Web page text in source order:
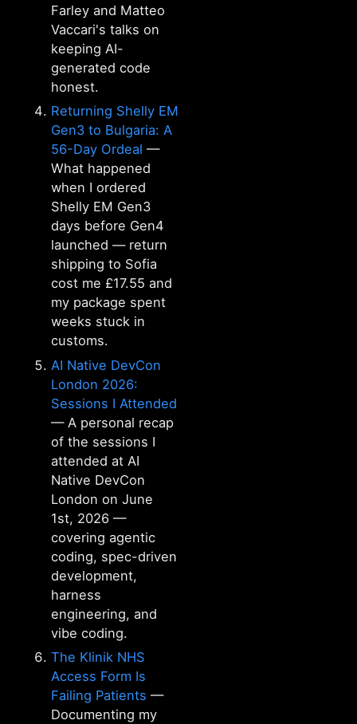
Farley and Matteo
Vaccari's talks on
keeping AI-
generated code
honest.
Returning Shelly EM
Gen3 to Bulgaria: A
56-Day Ordeal —
What happened
when I ordered
Shelly EM Gen3
days before Gen4
launched — return
shipping to Sofia
cost me £17.55 and
my package spent
weeks stuck in
customs.
AI Native DevCon
London 2026:
Sessions I Attended
— A personal recap
of the sessions I
attended at AI
Native DevCon
London on June
1st, 2026 —
covering agentic
coding, spec-driven
development,
harness
engineering, and
vibe coding.
The Klinik NHS
Access Form Is
Failing Patients —
Documenting my